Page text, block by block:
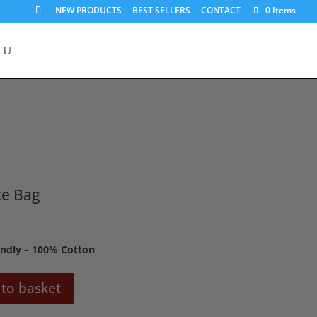
NEW PRODUCTS BEST SELLERS CONTACT 0 Items
Bag
– 100% Cotton
basket